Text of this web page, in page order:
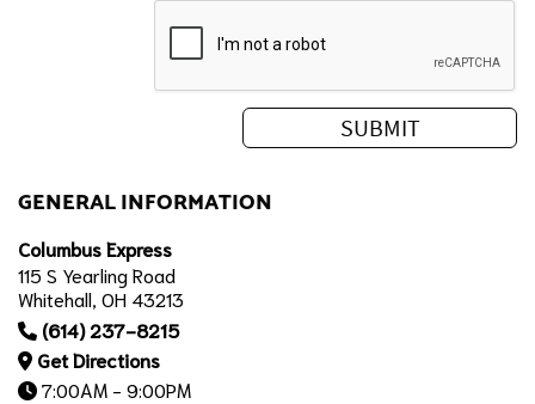
GENERAL INFORMATION
Columbus Express
115 S Yearling Road
Whitehall, OH 43213
(614) 237-8215
Get Directions
7:00AM - 9:00PM